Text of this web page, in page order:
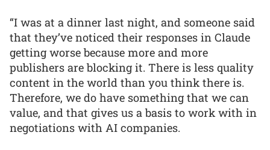
“I was at a dinner last night, and someone said
that they’ve noticed their responses in Claude
getting worse because more and more
publishers are blocking it. There is less quality
content in the world than you think there is.
Therefore, we do have something that we can
value, and that gives us a basis to work with in
negotiations with AI companies.